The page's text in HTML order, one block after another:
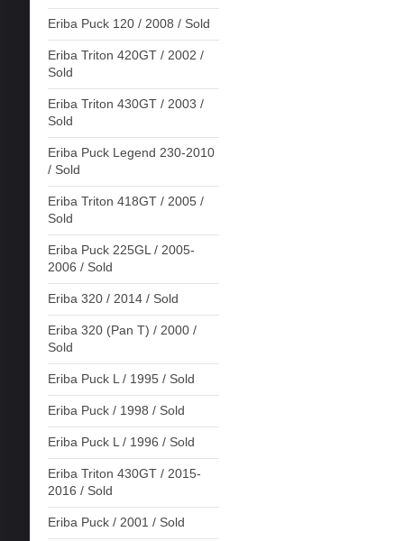
Eriba Puck 120 / 2008 / Sold
Eriba Triton 420GT / 2002 /
Sold
Eriba Triton 430GT / 2003 /
Sold
Eriba Puck Legend 230-2010
/ Sold
Eriba Triton 418GT / 2005 /
Sold
Eriba Puck 225GL / 2005-
2006 / Sold
Eriba 320 / 2014 / Sold
Eriba 320 (Pan T) / 2000 /
Sold
Eriba Puck L / 1995 / Sold
Eriba Puck / 1998 / Sold
Eriba Puck L / 1996 / Sold
Eriba Triton 430GT / 2015-
2016 / Sold
Eriba Puck / 2001 / Sold